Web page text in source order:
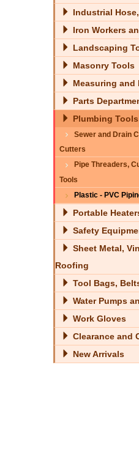
Industrial
Iron Workers
Landscaping
Masonry Tools
Measuring and
Parts
Plumbing Tools
Sewer and Drain
Cutters
Pipe Threaders,
Tools
Plastic - PVC
Portable
Safety
Sheet Metal,
Roofing
Tool Bags,
Water Pumps
Work Gloves
Clearance and
New Arrivals